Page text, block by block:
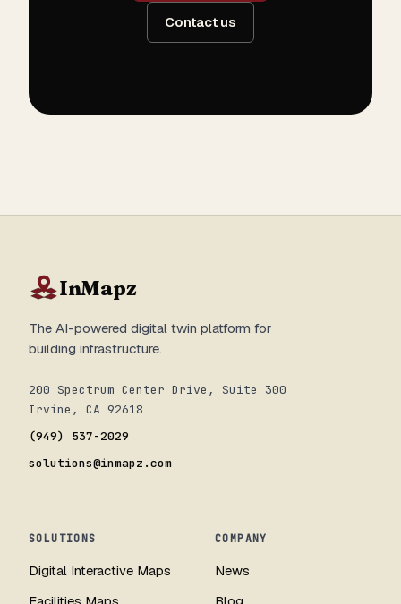
Contact us
InMapz
The AI-powered digital twin platform for
building infrastructure.
200 Spectrum Center Drive, Suite 300
Irvine, CA 92618
(949) 537-2029
solutions@inmapz.com
SOLUTIONS
Digital Interactive Maps
COMPANY
News